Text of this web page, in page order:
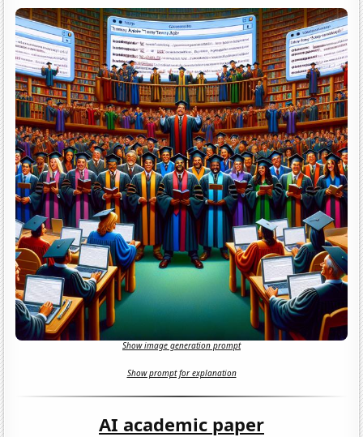
Show image generation prompt
Show prompt for explanation
AI academic paper